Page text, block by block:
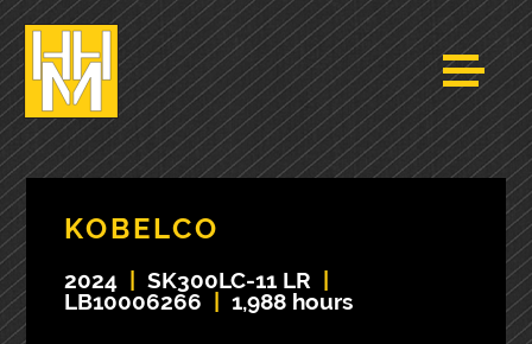
KOBELCO
2024 SK300LC-11 LR
LB10006266
1,988 hours